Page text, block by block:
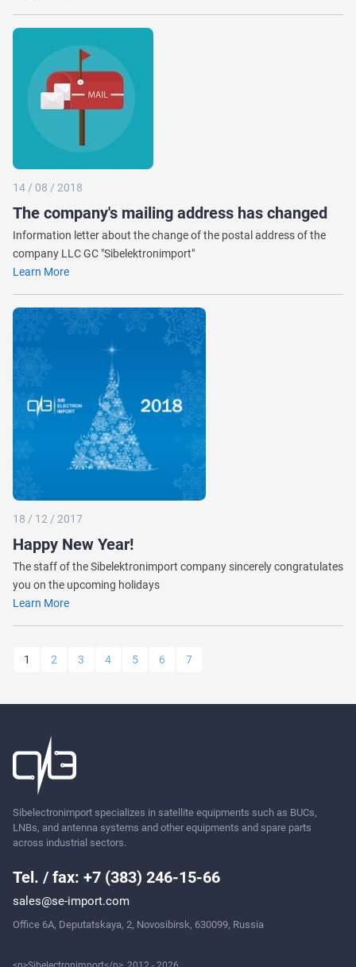
14 / 08 / 2018
The company's mailing address has changed
Information letter about the change of the postal address of the
company LLC GC "Sibelektronimport"
Learn More
18 / 12 / 2017
Happy New Year!
The staff of the Sibelektronimport company sincerely congratulates
you on the upcoming holidays
Learn More
1 2 3 4 5 6 7
Sibelectronimport specializes in satellite equipments such as BUCs,
LNBs, and antenna systems and other equipments and spare parts
across industrial sectors.
Tel. / fax: +7 (383) 246-15-66
sales@se-import.com
Office 6A, Deputatskaya, 2, Novosibirsk, 630099, Russia